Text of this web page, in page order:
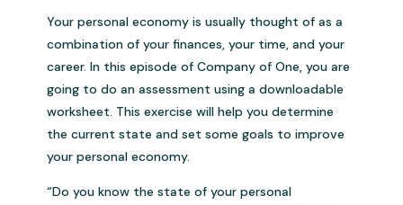
Your personal economy is usually thought of as a
combination of your finances, your time, and your
career. In this episode of Company of One, you are
going to do an assessment using a downloadable
worksheet. This exercise will help you determine
the current state and set some goals to improve
your personal economy.
“Do you know the state of your personal